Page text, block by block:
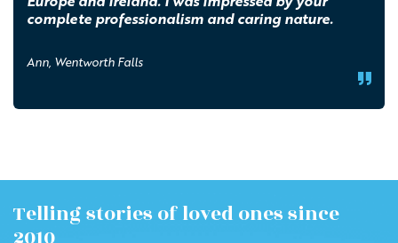
complete professionalism and caring nature.
Ann, Wentworth Falls
Telling stories of loved ones since